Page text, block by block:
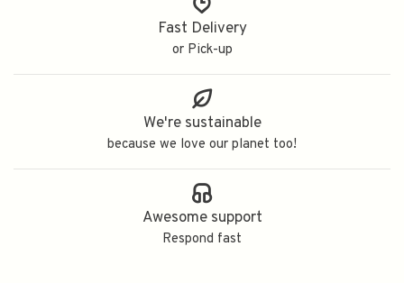
Fast Delivery
or Pick-up
We're sustainable
because we love our planet too!
Awesome support
Respond fast